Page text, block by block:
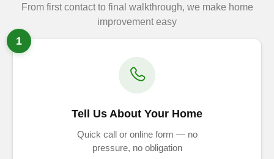
From first contact to final walkthrough, we make home
improvement easy
1
Tell Us About Your Home
Quick call or online form — no
pressure, no obligation